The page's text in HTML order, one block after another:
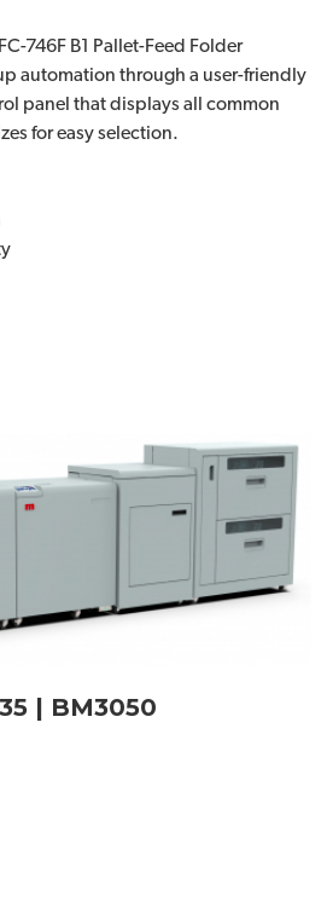
746F B1 Pallet-Feed Folder
automation through a user-friendly
panel that displays all common
for easy selection.
| BM3050